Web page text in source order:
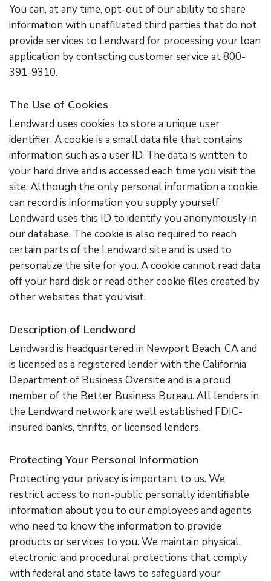
You can, at any time, opt-out of our ability to share
information with unaffiliated third parties that do not
provide services to Lendward for processing your loan
application by contacting customer service at 800-
391-9310.
The Use of Cookies
Lendward uses cookies to store a unique user
identifier. A cookie is a small data file that contains
information such as a user ID. The data is written to
your hard drive and is accessed each time you visit the
site. Although the only personal information a cookie
can record is information you supply yourself,
Lendward uses this ID to identify you anonymously in
our database. The cookie is also required to reach
certain parts of the Lendward site and is used to
personalize the site for you. A cookie cannot read data
off your hard disk or read other cookie files created by
other websites that you visit.
Description of Lendward
Lendward is headquartered in Newport Beach, CA and
is licensed as a registered lender with the California
Department of Business Oversite and is a proud
member of the Better Business Bureau. All lenders in
the Lendward network are well established FDIC-
insured banks, thrifts, or licensed lenders.
Protecting Your Personal Information
Protecting your privacy is important to us. We
restrict access to non-public personally identifiable
information about you to our employees and agents
who need to know the information to provide
products or services to you. We maintain physical,
electronic, and procedural protections that comply
with federal and state laws to safeguard your